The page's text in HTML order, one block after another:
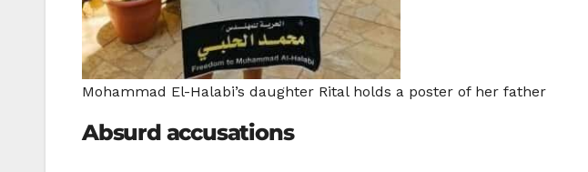
Mohammad El-Halabi’s daughter Rital holds a poster of her father
Absurd accusations